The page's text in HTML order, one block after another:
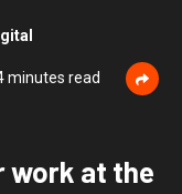
minutes read
work at the